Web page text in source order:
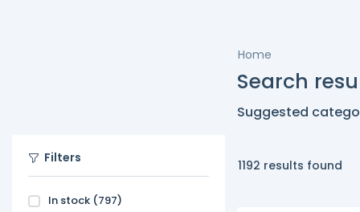
Home
Search
Suggested
Filters
In stock (797)
1192 results found